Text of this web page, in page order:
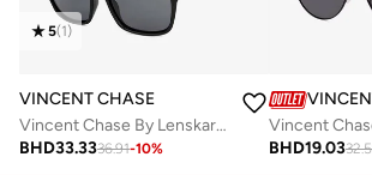
5(1)
VINCENT CHASE
Vincent Chase By Lenskart | Black Grey Gradient Full Wayfarer Pilot Branded Latest and Stylish Sunglasses | 100% UV Protected | Men & Women | Medium | VC S11740
BHD33.3336.91-10%
BHD19.03